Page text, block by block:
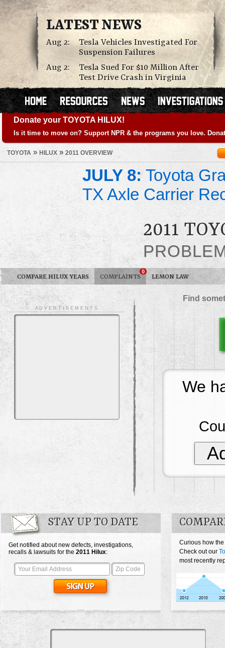
LATEST NEWS
Aug 2:
Tesla Vehicles Investigated For
Suspension Failures
Aug 2:
Tesla Sued For $10 Million After
Test Drive Crash in Virginia
Donate your TOYOTA HILUX!
Is it time to move on? Support NPR & the programs you love.
TOYOTA » HILUX » 2011 OVERVIEW
JULY 8: Toyota
TX Axle Carrier
2011
COMPARE HILUX YEARS COMPLAINTS
0
LEMON LAW
Find
We
A D V E R T I S E M E N T S
STAY UP TO DATE
Get notified about new defects, investigations,
recalls & lawsuits for the 2011 Hilux:
Curious how
Check out our
most recently